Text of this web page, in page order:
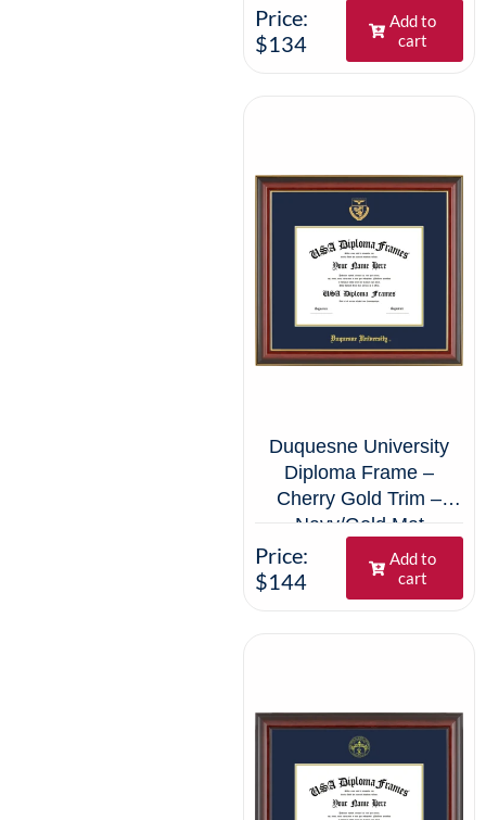
Price:
$134
Add to
cart
Duquesne University
Diploma Frame –
Cherry Gold Trim –
Navy/Gold Mat
Price:
$144
Add to
cart